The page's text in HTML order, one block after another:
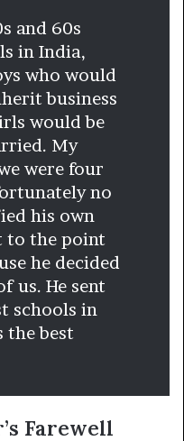
and 60s
in India,
who would
business
would be
My
were four
no
his own
to the point
he decided
us. He sent
schools in
the best
Farewell